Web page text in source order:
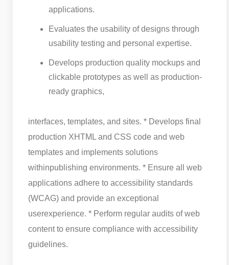
applications.
Evaluates the usability of designs through
usability testing and personal expertise.
Develops production quality mockups and
clickable prototypes as well as production-
ready graphics,
interfaces, templates, and sites. * Develops final
production XHTML and CSS code and web
templates and implements solutions
withinpublishing environments. * Ensure all web
applications adhere to accessibility standards
(WCAG) and provide an exceptional
userexperience. * Perform regular audits of web
content to ensure compliance with accessibility
guidelines.